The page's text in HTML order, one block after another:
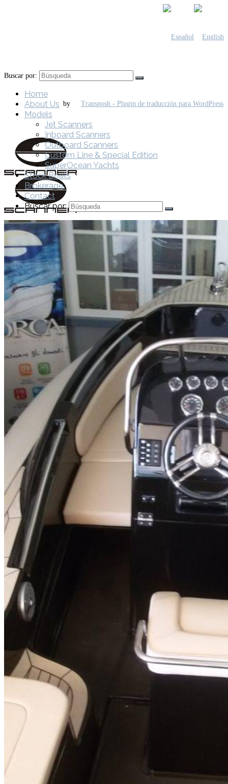
by
Home
About Us
Models
Jet Scanners
Inboard Scanners
Custom Line & Special Edition
SuperOcean Yachts
Stock Boats
Buscar por:
Home
About Us
Models
Jet Scanners
Inboard Scanners
Outboard Scanners
Custom Line & Special Edition
SuperOcean Yachts
Stock Boats
Brokerage
Contact
Buscar por: